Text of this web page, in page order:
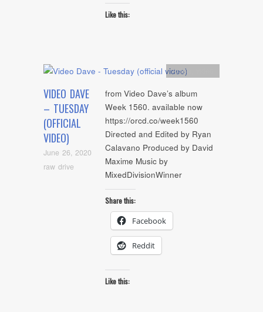
Like this:
VIDEO DAVE
– TUESDAY
(OFFICIAL
VIDEO)
June 26, 2020
raw drive
Artists
from Video Dave’s album
Week 1560. available now
https://orcd.co/week1560
Directed and Edited by Ryan
Calavano Produced by David
Maxime Music by
MixedDivisionWinner
Share this:
Facebook
Reddit
Like this: